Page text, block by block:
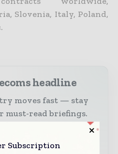
Slovenia, Italy, Poland,
headline
moves fast — stay
read briefings.
your inbox
Subscription